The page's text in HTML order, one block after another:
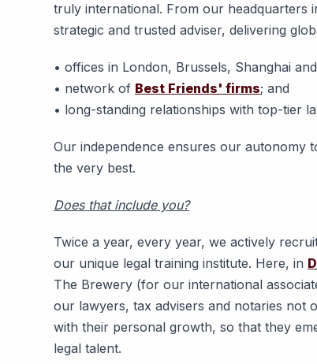
truly international. From our headquarters
strategic and trusted adviser, delivering
• offices in London, Brussels, Shanghai
• network of Best Friends' firms; and
• long-standing relationships with top-tier
Our independence ensures our autonomy
the very best.
Does that include you?
Twice a year, every year, we actively
our unique legal training institute. Here, in
The Brewery (for our international
our lawyers, tax advisers and notaries not
with their personal growth, so that they
legal talent.